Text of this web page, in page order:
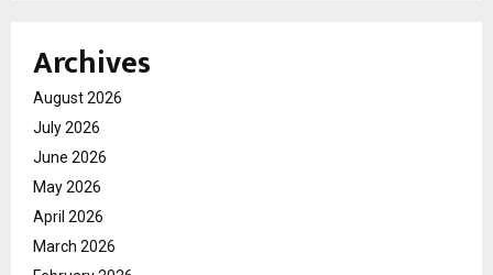
Archives
August 2026
July 2026
June 2026
May 2026
April 2026
March 2026